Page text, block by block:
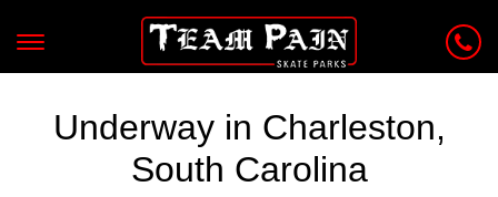
Underway in Charleston,
South Carolina